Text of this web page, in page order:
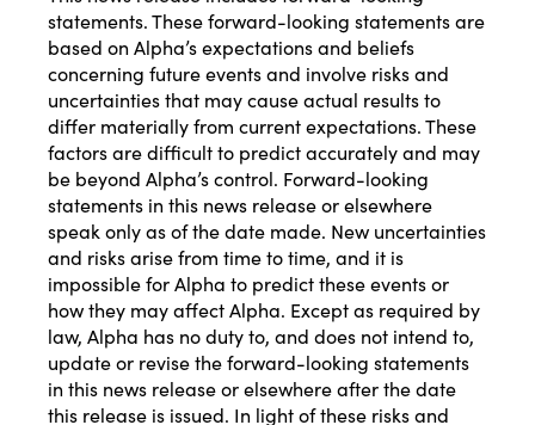
statements. These forward-looking statements are
based on Alpha’s expectations and beliefs
concerning future events and involve risks and
uncertainties that may cause actual results to
differ materially from current expectations. These
factors are difficult to predict accurately and may
be beyond Alpha’s control. Forward-looking
statements in this news release or elsewhere
speak only as of the date made. New uncertainties
and risks arise from time to time, and it is
impossible for Alpha to predict these events or
how they may affect Alpha. Except as required by
law, Alpha has no duty to, and does not intend to,
update or revise the forward-looking statements
in this news release or elsewhere after the date
this release is issued. In light of these risks and